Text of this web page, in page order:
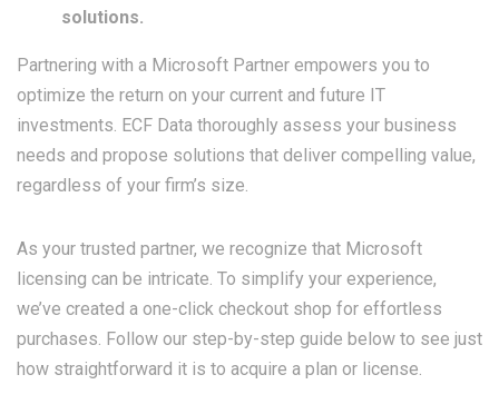
solutions.
Partnering with a Microsoft Partner empowers you to
optimize the return on your current and future IT
investments. ECF Data thoroughly assess your business
needs and propose solutions that deliver compelling value,
regardless of your firm’s size.
As your trusted partner, we recognize that Microsoft
licensing can be intricate. To simplify your experience,
we’ve created a one-click checkout shop for effortless
purchases. Follow our step-by-step guide below to see just
how straightforward it is to acquire a plan or license.